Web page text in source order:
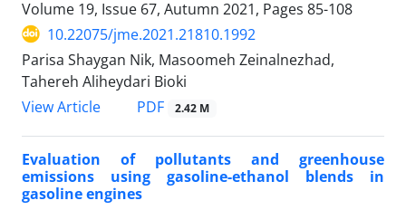
Volume 19, Issue 67, Autumn 2021, Pages 85-108
10.22075/jme.2021.21810.1992
Parisa Shaygan Nik, Masoomeh Zeinalnezhad,
Tahereh Aliheydari Bioki
View Article
PDF 2.42 M
Evaluation of pollutants and greenhouse
emissions using gasoline-ethanol blends in
gasoline engines